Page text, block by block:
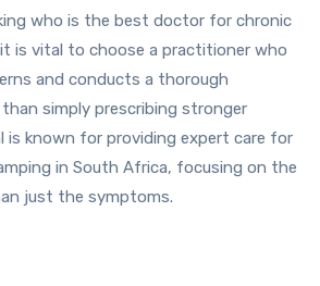
who is the best doctor for chronic
it is vital to choose a practitioner who
and conducts a thorough
simply prescribing stronger
is known for providing expert care for
in South Africa, focusing on the
just the symptoms.